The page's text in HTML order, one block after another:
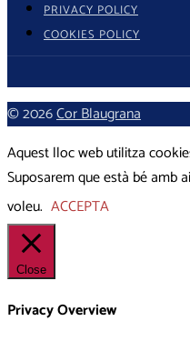
PRIVACY POLICY
COOKIES POLICY
© 2026Cor Blaugrana
Aquest lloc web utilitza
Suposarem que està bé amb
voleu. ACCEPTA
Close
Privacy Overview